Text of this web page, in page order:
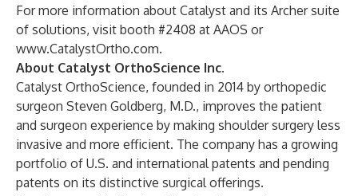
For more information about Catalyst and its Archer suite
of solutions, visit booth #2408 at AAOS or
www.CatalystOrtho.com.
About Catalyst OrthoScience Inc.
Catalyst OrthoScience, founded in 2014 by orthopedic
surgeon Steven Goldberg, M.D., improves the patient
and surgeon experience by making shoulder surgery less
invasive and more efficient. The company has a growing
portfolio of U.S. and international patents and pending
patents on its distinctive surgical offerings.